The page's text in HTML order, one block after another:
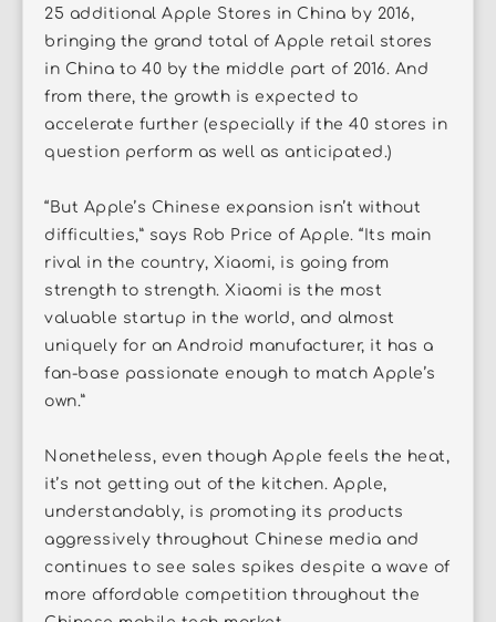
25 additional Apple Stores in China by 2016,
bringing the grand total of Apple retail stores
in China to 40 by the middle part of 2016. And
from there, the growth is expected to
accelerate further (especially if the 40 stores in
question perform as well as anticipated.)
“But Apple’s Chinese expansion isn’t without
difficulties,” says Rob Price of Apple. “Its main
rival in the country, Xiaomi, is going from
strength to strength. Xiaomi is the most
valuable startup in the world, and almost
uniquely for an Android manufacturer, it has a
fan-base passionate enough to match Apple’s
own.”
Nonetheless, even though Apple feels the heat,
it’s not getting out of the kitchen. Apple,
understandably, is promoting its products
aggressively throughout Chinese media and
continues to see sales spikes despite a wave of
more affordable competition throughout the